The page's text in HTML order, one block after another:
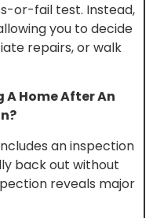
or-fail test. Instead,
you to decide
repairs, or walk
A Home After An
an inspection
back out without
reveals major